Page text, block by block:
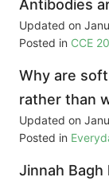
Antibodies
Updated on
Posted in CCE
Why are
rather than
Updated on
Posted in
Jinnah Bagh